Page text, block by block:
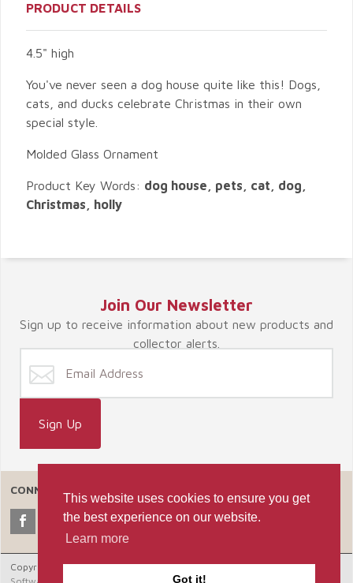
This website uses cookies to ensure you get
the best experience on our website.
Learn more
Got it!
PRODUCT DETAILS
4.5" high
You've never seen a dog house quite like this! Dogs,
cats, and ducks celebrate Christmas in their own
special style.
Molded Glass Ornament
Product Key Words: dog house, pets, cat, dog,
Christmas, holly
Join Our Newsletter
Sign up to receive information about new products and
collector alerts.
CONNECT WITH US
Copyright © 2026 Celebrate365, LLC. |Ecommerce Shopping Cart